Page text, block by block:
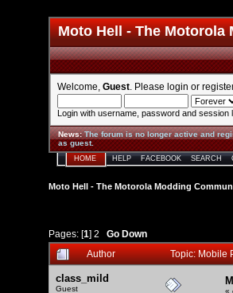
Moto Hell - The Motorola
Welcome, Guest . Please login or register
Login with username, password and session
News:The forum is no longer active and
as guest.
HOME HELP FACEBOOK SEARCH
Moto Hell - The Motorola Modding
Pages: [1] 2
Go Down
Author
Topic: Mobile
class_mild
Guest «